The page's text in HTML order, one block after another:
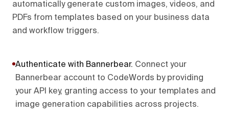
automatically generate custom images, videos, and
PDFs from templates based on your business data
and workflow triggers.
Authenticate with Bannerbear. Connect your
Bannerbear account to CodeWords by providing
your API key, granting access to your templates and
image generation capabilities across projects.